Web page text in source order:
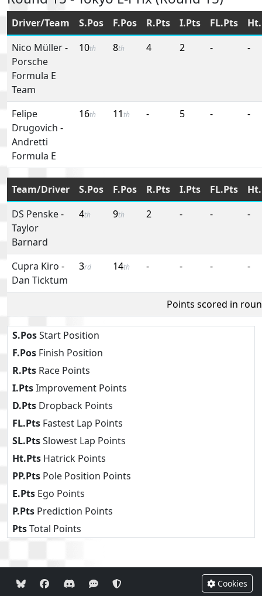
Driver/Team S.Pos F.Pos R.Pts I.Pts FL.Pts
Nico Müller-
Porsche
Formula E
Team
10th 8th 4 2 - -
Felipe
Drugovich -
Andretti
Formula E
16th 11 th - 5 - -
Team/Driver S.Pos F.Pos R.Pts I.Pts FL.Pts
DS Penske-
Taylor
Barnard
4th 9th 2 - - -
Cupra Kiro -
Dan Ticktum
3rd 14th - - - -
Points scored in
S.PosStart Position
F.Pos Finish Position
R.Pts Race Points
I.PtsImprovement Points
D.Pts Dropback Points
FL.Pts Fastest Lap Points
SL.PtsSlowest Lap Points
Ht.Pts Hatrick Points
PP.Pts Pole Position Points
E.Pts Ego Points
P.Pts Prediction Points
PtsTotal Points
Cookies